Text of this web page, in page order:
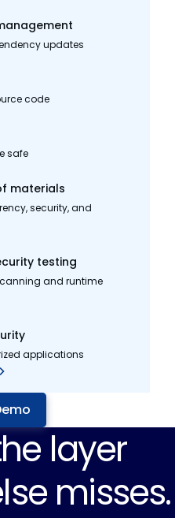
updates
code
safe
materials
security, and
testing
and runtime
applications
layer
misses.